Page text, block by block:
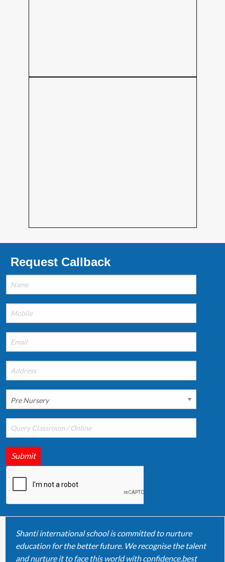
Request Callback
Submit
Shanti international school is committed to nurture
education for the better future. We recognise the talent
and nurture it to face this world with confidence.best